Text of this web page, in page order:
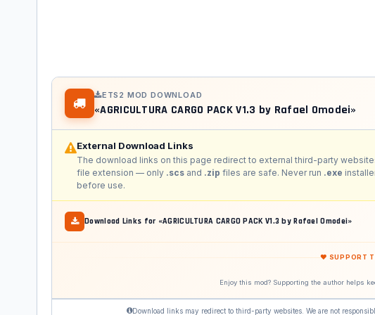
ETS2 MOD DOWNLOAD
«AGRICULTURA CARGO PACK V1.3 by Rafael Omodei»
External Download Links
The download links on this page redirect to external third-party
file extension — only .scs and .zip files are safe. Never run .exe
before use.
Download Links for «AGRICULTURA CARGO PACK V1.3 by Rafael Omodei»
❤ SUPPORT
Enjoy this mod? Supporting the author helps
Download links may redirect to third-party websites. We are not